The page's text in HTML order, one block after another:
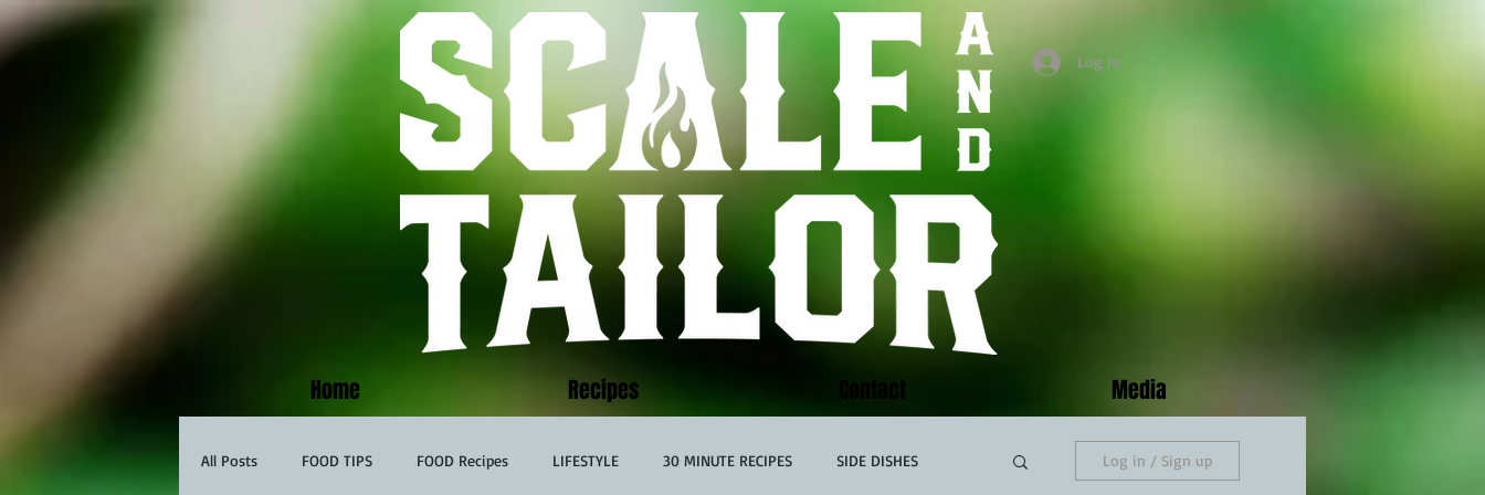
Log In
Home Recipes Contact Media
All Posts FOOD TIPS FOOD Recipes LIFESTYLE 30 MINUTE RECIPES SIDE DISHES Log in / Sign up